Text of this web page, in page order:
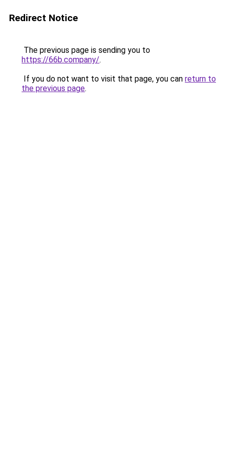
Redirect Notice
The previous page is sending you to
https://66b.company/.
If you do not want to visit that page, you can return to
the previous page.